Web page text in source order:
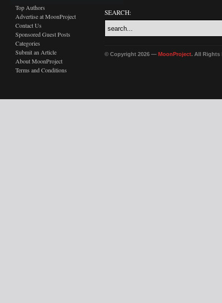
Top Authors
Advertise at MoonProject
Contact Us
Sponsored Guest Posts
Categories
Submit an Article
About MoonProject
Terms and Conditions
SEARCH:
© Copyright 2026 — MoonProject. All Rights